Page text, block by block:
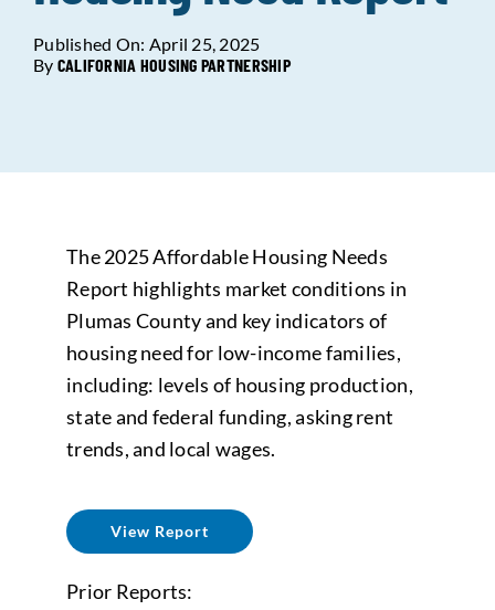
Data Tools Try For Free!
Get Updates
Looking For Housing
Published On: April 25, 2025
By CALIFORNIA HOUSING PARTNERSHIP
The 2025 Affordable Housing Needs
Report highlights market conditions in
Plumas County and key indicators of
housing need for low-income families,
including: levels of housing production,
state and federal funding, asking rent
trends, and local wages.
View Report
Prior Reports: